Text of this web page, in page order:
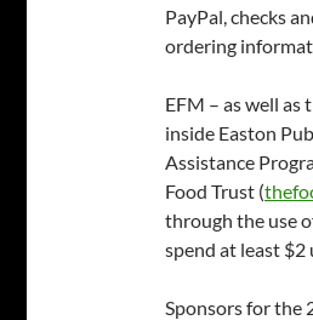
PayPal, checks
ordering
EFM – as well
inside Easton
Assistance
Food Trust (
through the use
spend at least $2
Sponsors for the